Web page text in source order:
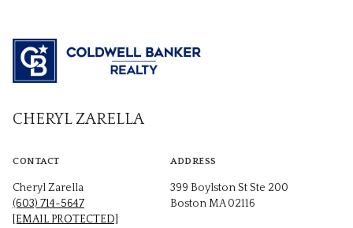
CHERYL ZARELLA
CONTACT
Cheryl Zarella
(603) 714-5647
[EMAIL PROTECTED]
ADDRESS
399 Boylston St Ste 200
Boston MA 02116